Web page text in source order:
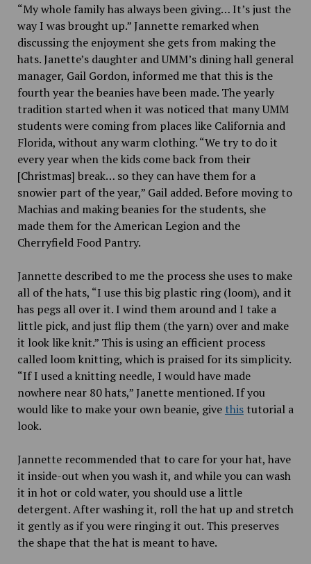
“My whole family has always been giving… It’s just the
way I was brought up.” Jannette remarked when
discussing the enjoyment she gets from making the
hats. Janette’s daughter and UMM’s dining hall general
manager, Gail Gordon, informed me that this is the
fourth year the beanies have been made. The yearly
tradition started when it was noticed that many UMM
students were coming from places like California and
Florida, without any warm clothing. “We try to do it
every year when the kids come back from their
[Christmas] break… so they can have them for a
snowier part of the year,” Gail added. Before moving to
Machias and making beanies for the students, she
made them for the American Legion and the
Cherryfield Food Pantry.
Jannette described to me the process she uses to make
all of the hats, “I use this big plastic ring (loom), and it
has pegs all over it. I wind them around and I take a
little pick, and just flip them (the yarn) over and make
it look like knit.” This is using an efficient process
called loom knitting, which is praised for its simplicity.
“If I used a knitting needle, I would have made
nowhere near 80 hats,” Janette mentioned. If you
would like to make your own beanie, give thistutorial a
look.
Jannette recommended that to care for your hat, have
it inside-out when you wash it, and while you can wash
it in hot or cold water, you should use a little
detergent. After washing it, roll the hat up and stretch
it gently as if you were ringing it out. This preserves
the shape that the hat is meant to have.